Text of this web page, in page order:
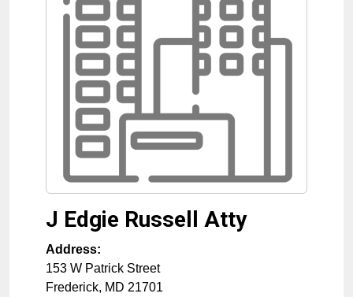
J Edgie Russell Atty
Address:
153 W Patrick Street
Frederick, MD 21701